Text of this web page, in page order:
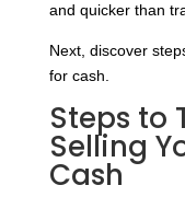
and quicker than
Next, discover
for cash.
Steps to
Selling
Cash